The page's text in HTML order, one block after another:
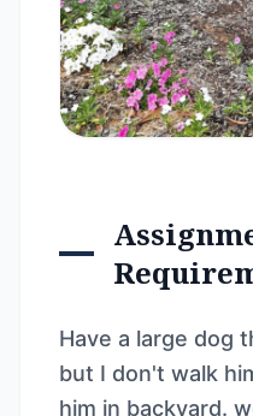
Have a large dog
but I don't walk
him in backyard.